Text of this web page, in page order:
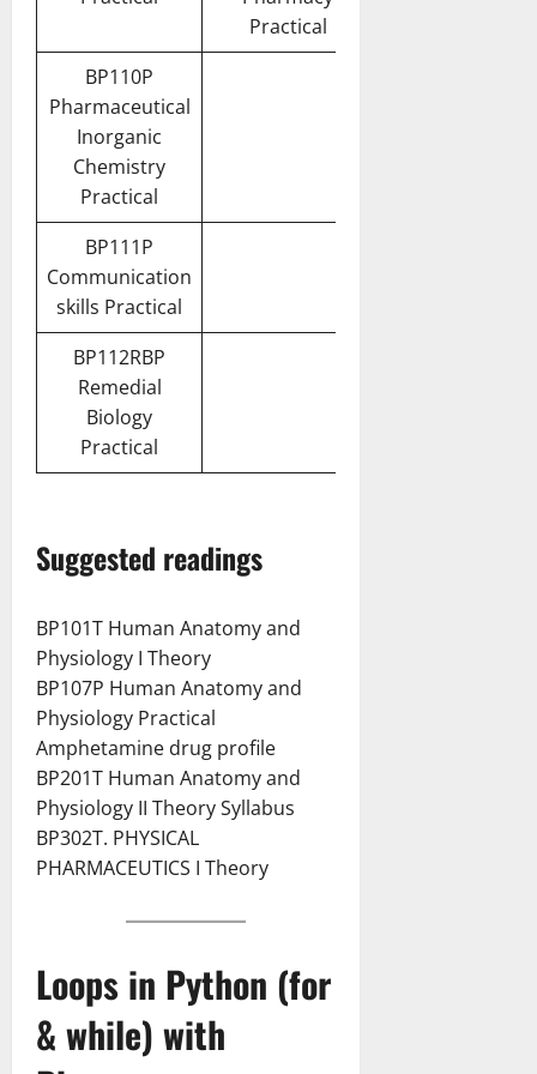
Practical
BP110P
Pharmaceutical
Inorganic
Chemistry
Practical
BP111P
Communication
skills Practical
BP112RBP
Remedial
Biology
Practical
Suggested readings
BP101T Human Anatomy and
Physiology I Theory
BP107P Human Anatomy and
Physiology Practical
Amphetamine drug profile
BP201T Human Anatomy and
Physiology II Theory Syllabus
BP302T. PHYSICAL
PHARMACEUTICS I Theory
Loops in Python (for
& while) with